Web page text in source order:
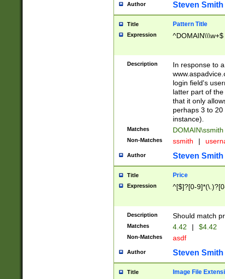
Author Steven Smith
Title Pattern Title
Expression ^DOMAIN\\\w+$
Description
In response to
login field's
latter part of
that it only
perhaps 3 to
instance).
Matches DOMAIN\ssmith
Non-Matches ssmith |
Author Steven Smith
Title Price
Expression ^[$]?[0-
Description Should match
Matches 4.42 | $4.42
Non-Matches asdf
Author Steven Smith
Title Image File